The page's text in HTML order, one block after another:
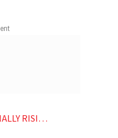
AT CONSUMER GAINS NEWS